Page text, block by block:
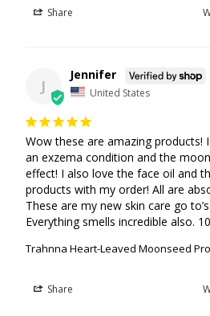
Share
J
Jennifer
United States
Wow these are amazing products!
an exzema condition and the
effect! I also love the face oil and
products with my order! All are
These are my new skin care go
Everything smells incredible also.
Trahnna Heart-Leaved Moonseed
Share